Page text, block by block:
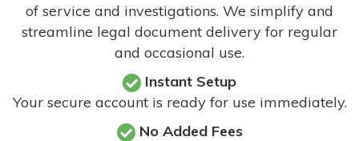
of service and investigations. We simplify and
streamline legal document delivery for regular
and occasional use.
Instant Setup
Your secure account is ready for use immediately.
No Added Fees